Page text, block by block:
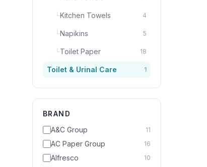
└Kitchen Towels 4
└Napikins 5
└Toilet Paper 18
Toilet & Urinal Care 1
BRAND
A&C Group
11
AC Paper Group 16
Alfresco 10